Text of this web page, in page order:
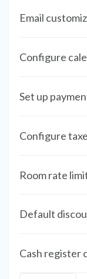
Email
Configure
Set up
Configure
Room rate
Default
Cash register